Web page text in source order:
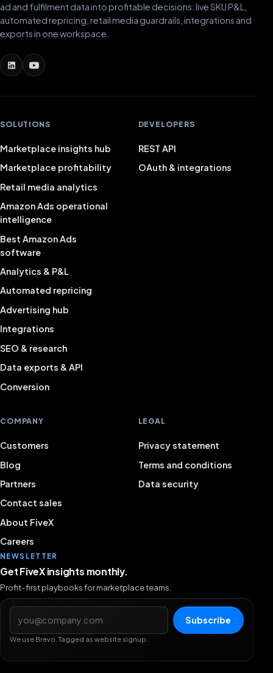
ad and fulfilment data into profitable decisions: live SKU P&L,
automated repricing, retail media guardrails, integrations and
exports in one workspace.
SOLUTIONS
Marketplace insights hub
Marketplace profitability
Retail media analytics
Amazon Ads operational
intelligence
Best Amazon Ads
software
Analytics & P&L
Automated repricing
Advertising hub
Integrations
SEO & research
Data exports & API
Conversion
DEVELOPERS
REST API
OAuth & integrations
COMPANY
Customers
Blog
Partners
Contact sales
About FiveX
Careers
LEGAL
Privacy statement
Terms and conditions
Data security
NEWSLETTER
Get FiveX insights monthly.
Profit-first playbooks for marketplace teams.
Email address
Subscribe
We use Brevo. Tagged as website signup.